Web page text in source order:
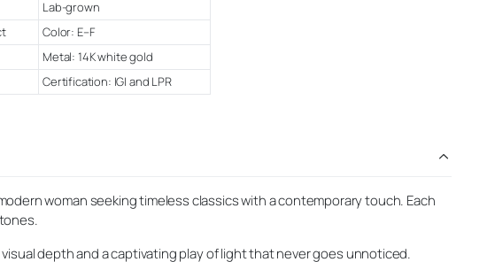
Lab-grown
Color: E–F
Metal: 14K white gold
Certification: IGI and LPR
woman seeking timeless classics with a contemporary touch. Each
depth and a captivating play of light that never goes unnoticed.